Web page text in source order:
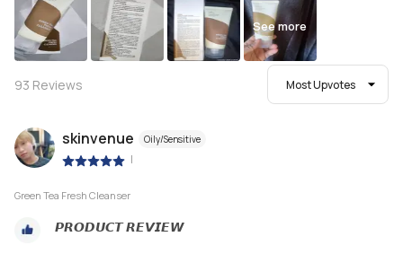
See more
93 Reviews Most Upvotes
skinvenue Oily/Sensitive
|
Green Tea Fresh Cleanser
𝙋𝙍𝙊𝘿𝙐𝘾𝙏 𝙍𝙀𝙑𝙄𝙀𝙒